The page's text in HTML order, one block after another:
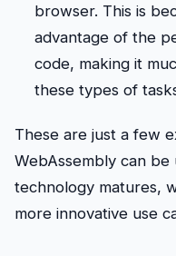
browser. This is
advantage of the
code, making it
these types of
These are just a few
WebAssembly can
technology matures,
more innovative use